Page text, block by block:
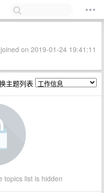
on 2019-01-24 19:41:11
主题列表
topics list is hidden